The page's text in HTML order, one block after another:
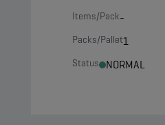
Items/Pack-
Packs/Pallet1
Status NORMAL